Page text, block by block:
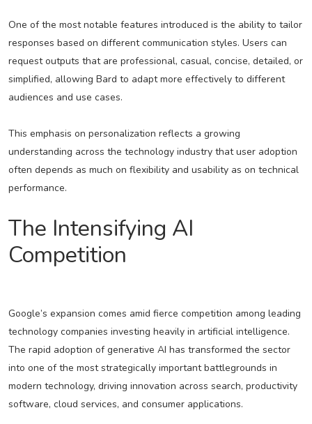
One of the most notable features introduced is the ability to tailor
responses based on different communication styles. Users can
request outputs that are professional, casual, concise, detailed, or
simplified, allowing Bard to adapt more effectively to different
audiences and use cases.
This emphasis on personalization reflects a growing
understanding across the technology industry that user adoption
often depends as much on flexibility and usability as on technical
performance.
The Intensifying AI
Competition
Google’s expansion comes amid fierce competition among leading
technology companies investing heavily in artificial intelligence.
The rapid adoption of generative AI has transformed the sector
into one of the most strategically important battlegrounds in
modern technology, driving innovation across search, productivity
software, cloud services, and consumer applications.